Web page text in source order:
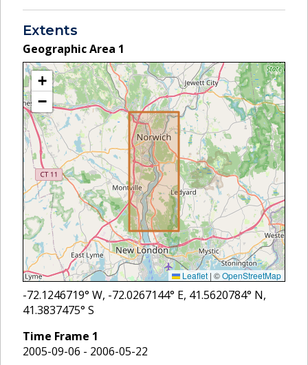
Extents
Geographic Area 1
+
−
Leaflet | ©OpenStreetMap
-72.1246719° W, -72.0267144° E, 41.5620784° N,
41.3837475° S
Time Frame 1
2005-09-06 - 2006-05-22